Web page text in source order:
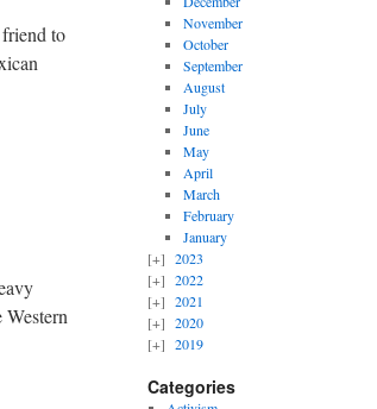
to
November
October
September
August
July
June
May
April
March
February
January
2023
2022
2021
2020
2019
Categories